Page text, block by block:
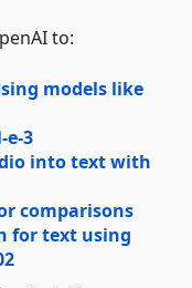
to:
models like
e-3
into text with
comparisons
for text using